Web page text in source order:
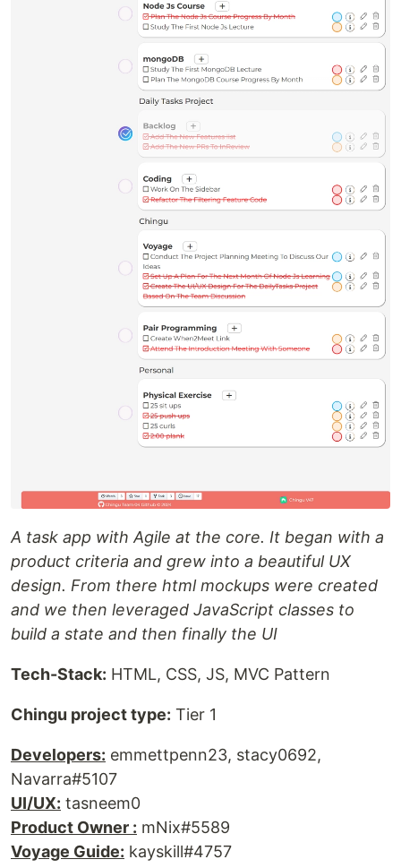
A task app with Agile at the core. It began with a
product criteria and grew into a beautiful UX
design. From there html mockups were created
and we then leveraged JavaScript classes to
build a state and then finally the UI
Tech-Stack: HTML, CSS, JS, MVC Pattern
Chingu project type: Tier 1
Developers: emmettpenn23, stacy0692,
Navarra#5107
UI/UX: tasneem0
Product Owner : mNix#5589
Voyage Guide: kayskill#4757